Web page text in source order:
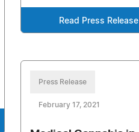
Read Press Release
Press Release
February 17, 2021